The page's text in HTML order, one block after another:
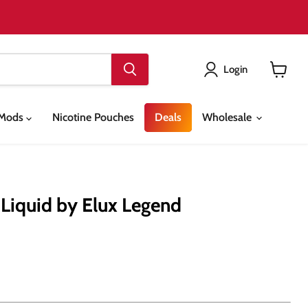
Login
Nicotine Pouches Deals Wholesale
by Elux Legend